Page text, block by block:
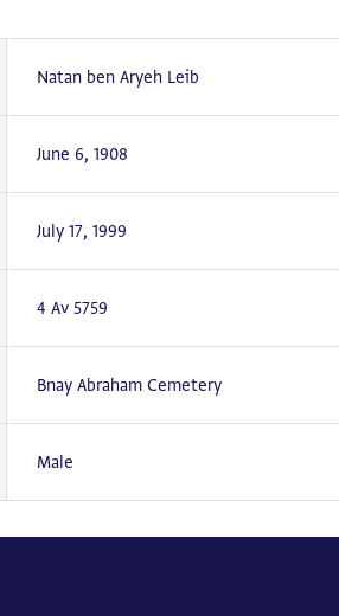
Natan ben Aryeh Leib
June 6, 1908
July 17, 1999
4 Av 5759
Bnay Abraham Cemetery
Male